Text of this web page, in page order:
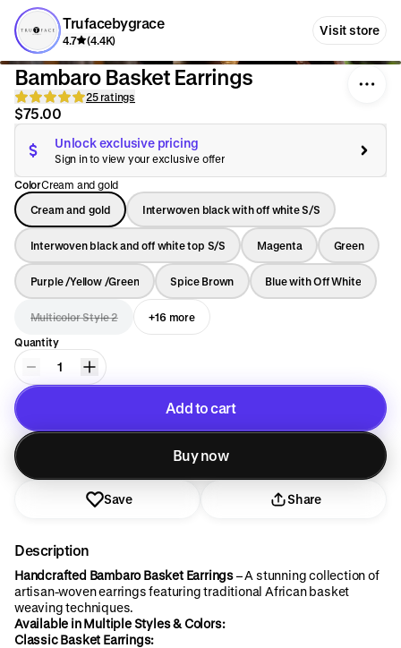
Trufacebygrace
4.7 (4.4K)
Visit store
Bambaro Basket Earrings
25 ratings
$75.00
Unlock exclusive pricing
Sign in to view your exclusive offer
ColorCream and gold
Cream and gold
Interwoven black with off white S/S
Interwoven black and off white top S/S Magenta Green
Purple /Yellow /Green Spice Brown Blue with Off White
Multicolor Style 2
+16 more
Quantity
1
Add to cart
Added to cart
Buy now
Save Share
Description
Handcrafted Bambaro Basket Earrings– A stunning collection of
artisan-woven earrings featuring traditional African basket
weaving techniques.
Available in Multiple Styles & Colors:
Classic Basket Earrings: